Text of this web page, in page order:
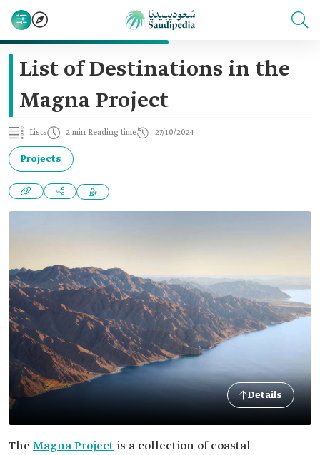
List of Destinations in the
Magna Project
Lists 2 min Reading time 27/10/2024
Projects
Details
The Magna Project is a collection of coastal